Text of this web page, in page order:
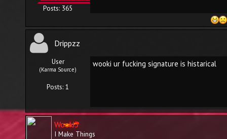
Posts: 365
Drippzz
User
(Karma Source)
Posts: 1
wooki ur fucking signature is histarical
Wooki3
I Make Things